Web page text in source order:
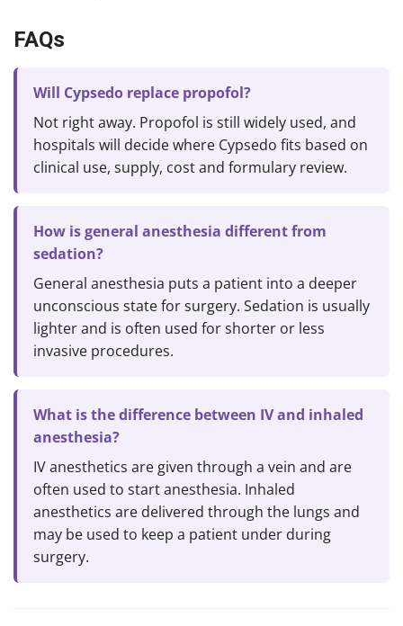
FAQs
Will Cypsedo replace propofol?
Not right away. Propofol is still widely used, and
hospitals will decide where Cypsedo fits based on
clinical use, supply, cost and formulary review.
How is general anesthesia different from
sedation?
General anesthesia puts a patient into a deeper
unconscious state for surgery. Sedation is usually
lighter and is often used for shorter or less
invasive procedures.
What is the difference between IV and inhaled
anesthesia?
IV anesthetics are given through a vein and are
often used to start anesthesia. Inhaled
anesthetics are delivered through the lungs and
may be used to keep a patient under during
surgery.